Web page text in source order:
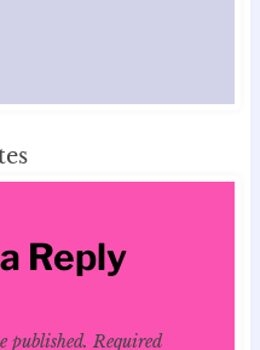
Reply
published. Required